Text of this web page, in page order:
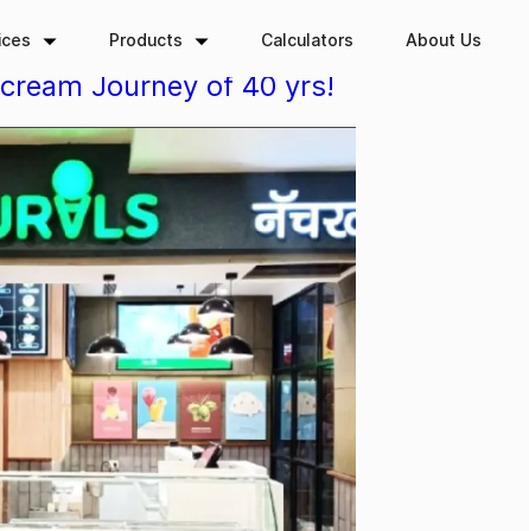
Products Calculators About Us
Journey of 40 yrs!